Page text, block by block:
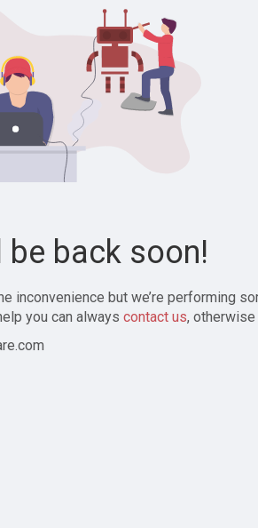
be back soon!
inconvenience but we’re performing
you can always contact us, otherwise